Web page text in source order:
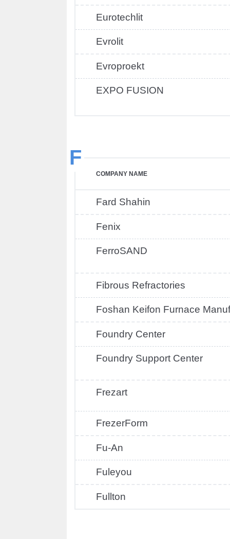
Eurotechlit
Evrolit
Evroproekt
EXPO FUSION
F
COMPANY NAME
Fard Shahin
Fenix
FerroSAND
Fibrous Refractories
Foshan Keifon Furnace
Foundry Center
Foundry Support Center
Frezart
FrezerForm
Fu-An
Fuleyou
Fullton